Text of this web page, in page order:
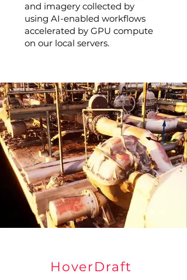
and imagery collected by
using AI-enabled workflows
accelerated by GPU compute
on our local servers.
HoverDraft